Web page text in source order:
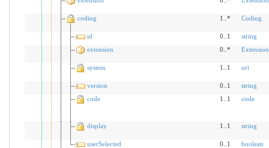
coding 1..* Coding
id 0..1
string
extension
0..* Extension
system 1..1 uri
version 0..1
string
code
1..1 code
display 1..1 string
userSelected 0..1 boolean